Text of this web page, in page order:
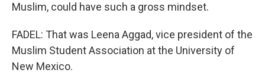
Muslim, could have such a gross mindset.
FADEL: That was Leena Aggad, vice president of the
Muslim Student Association at the University of
New Mexico.